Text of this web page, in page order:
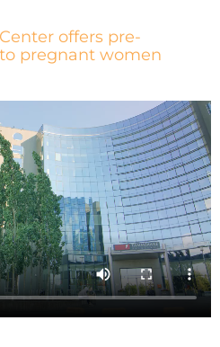
offers pre-
pregnant women